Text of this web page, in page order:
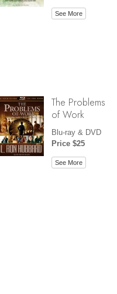
See More
The Problems
of Work
Blu-ray & DVD
Price $25
See More